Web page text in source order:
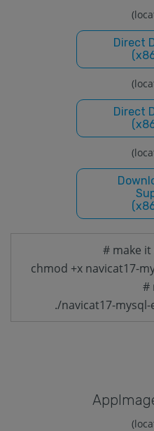
Direct
Direct
# make
chmod +x navicat17-
#
./navicat17-mysql-